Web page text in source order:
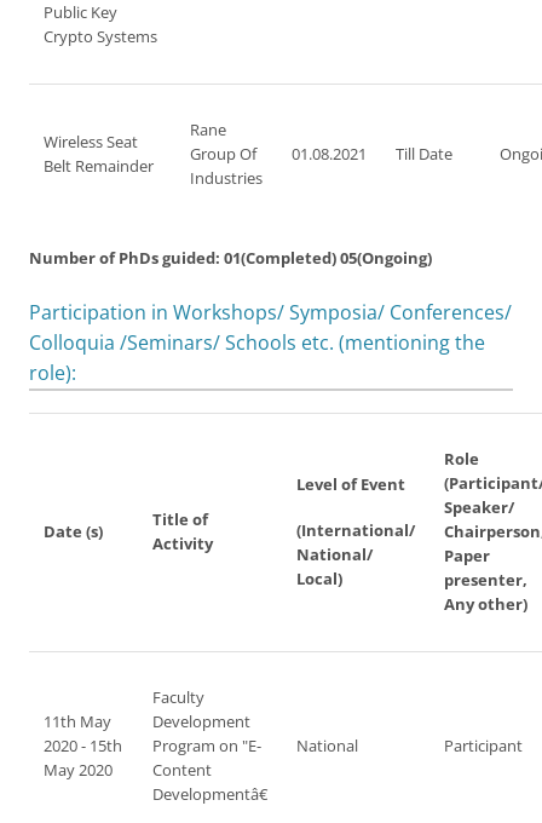
Public Key
Crypto Systems
Wireless Seat
Belt Remainder
Rane
Group Of
Industries
01.08.2021 Till Date
Number of PhDs guided: 01(Completed) 05(Ongoing)
Participation in Workshops/ Symposia/ Conferences/
Colloquia /Seminars/ Schools etc. (mentioning the
role):
Date (s)
Title of
Activity
Level of Event
(International/
National/
Local)
Role
Speaker/
Paper
presenter,
Any other)
11th May
2020 - 15th
May 2020
Faculty
Development
Program on "E-
Content
Developmentâ€
National Participant